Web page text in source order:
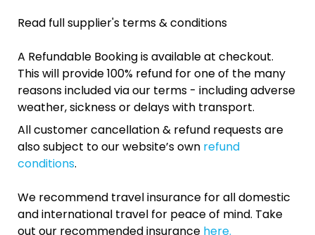
Read full supplier's terms & conditions
A Refundable Booking is available at checkout.
This will provide 100% refund for one of the many
reasons included via our terms - including adverse
weather, sickness or delays with transport.
All customer cancellation & refund requests are
also subject to our website’s own refund
conditions.
We recommend travel insurance for all domestic
and international travel for peace of mind. Take
out our recommended insurance here.